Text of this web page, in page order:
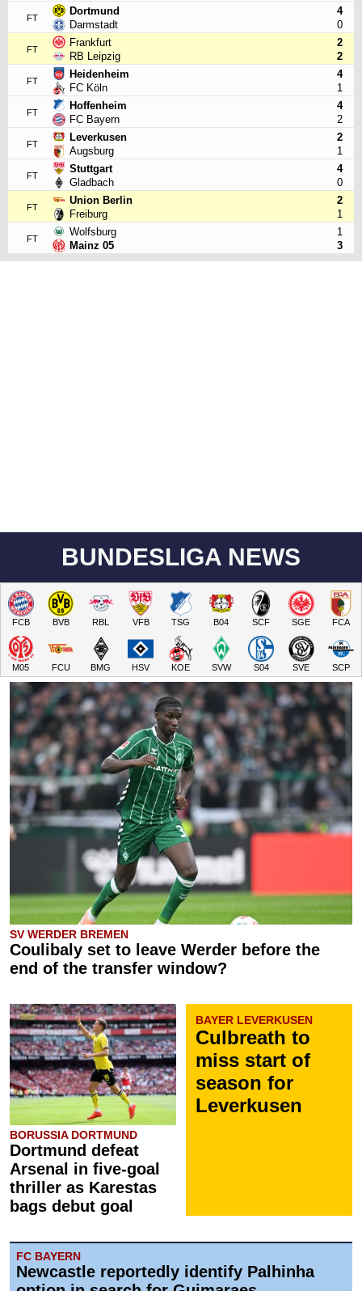
FT
Dortmund
Darmstadt
4
0
FT
Frankfurt
RB Leipzig
2
2
FT
Heidenheim
FC Köln
4
1
FT
Hoffenheim
FC Bayern
4
2
FT
Leverkusen
Augsburg
2
1
FT
Stuttgart
Gladbach
4
0
FT
Union Berlin
Freiburg
2
1
FT
Wolfsburg
Mainz 05
1
3
BUNDESLIGA NEWS
FCB BVB RBL VFB TSG B04 SCF SGE FCA
M05 FCU BMG HSV KOE SVW S04 SVE SCP
SV WERDER BREMEN
Coulibaly set to leave Werder before the
end of the transfer window?
BORUSSIA DORTMUND
Dortmund defeat
Arsenal in five-goal
thriller as Karestas
bags debut goal
BAYER LEVERKUSEN
Culbreath to
miss start of
season for
Leverkusen
FC BAYERN
Newcastle reportedly identify Palhinha